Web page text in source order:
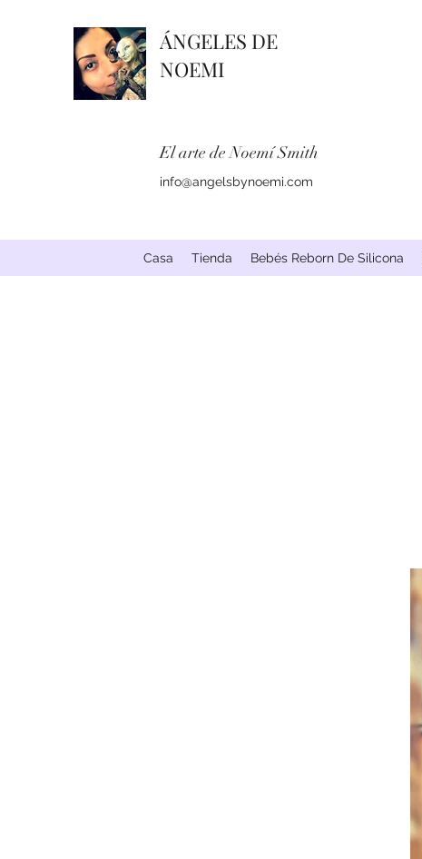
ÁNGELES DE
NOEMI
El arte de Noemí Smith
info@angelsbynoemi.com
Casa Tienda Bebés Reborn De Silicona